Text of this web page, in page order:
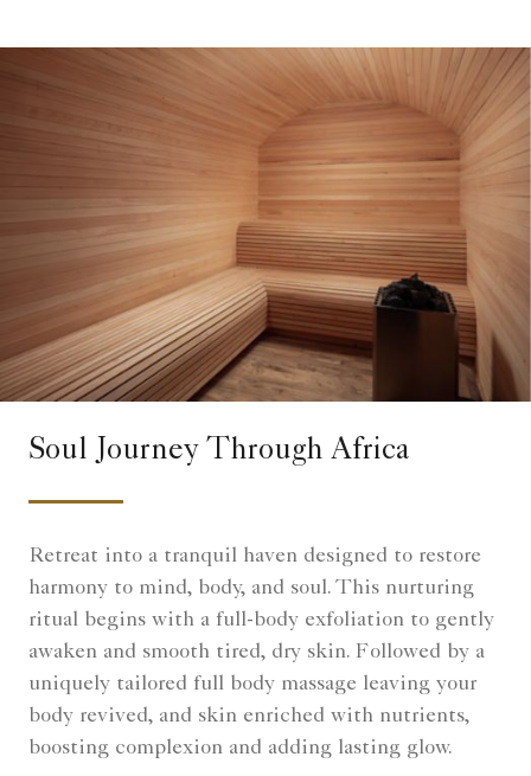
Soul Journey Through Africa
Retreat into a tranquil haven designed to restore
harmony to mind, body, and soul. This nurturing
ritual begins with a full-body exfoliation to gently
awaken and smooth tired, dry skin. Followed by a
uniquely tailored full body massage leaving your
body revived, and skin enriched with nutrients,
boosting complexion and adding lasting glow.